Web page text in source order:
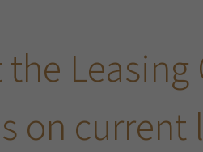
Leasing
on current